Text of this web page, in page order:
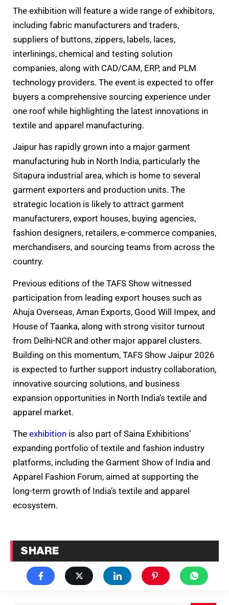
The exhibition will feature a wide range of exhibitors,
including fabric manufacturers and traders,
suppliers of buttons, zippers, labels, laces,
interlinings, chemical and testing solution
companies, along with CAD/CAM, ERP, and PLM
technology providers. The event is expected to offer
buyers a comprehensive sourcing experience under
one roof while highlighting the latest innovations in
textile and apparel manufacturing.
Jaipur has rapidly grown into a major garment
manufacturing hub in North India, particularly the
Sitapura industrial area, which is home to several
garment exporters and production units. The
strategic location is likely to attract garment
manufacturers, export houses, buying agencies,
fashion designers, retailers, e-commerce companies,
merchandisers, and sourcing teams from across the
country.
Previous editions of the TAFS Show witnessed
participation from leading export houses such as
Ahuja Overseas, Aman Exports, Good Will Impex, and
House of Taanka, along with strong visitor turnout
from Delhi-NCR and other major apparel clusters.
Building on this momentum, TAFS Show Jaipur 2026
is expected to further support industry collaboration,
innovative sourcing solutions, and business
expansion opportunities in North India’s textile and
apparel market.
The exhibition is also part of Saina Exhibitions’
expanding portfolio of textile and fashion industry
platforms, including the Garment Show of India and
Apparel Fashion Forum, aimed at supporting the
long-term growth of India’s textile and apparel
ecosystem.
SHARE